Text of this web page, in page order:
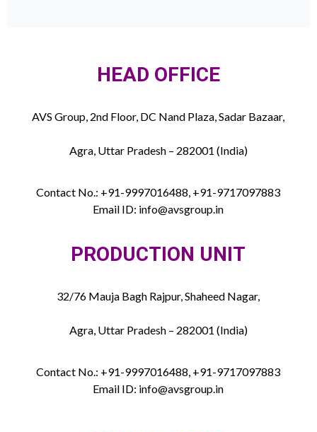
HEAD OFFICE
AVS Group, 2nd Floor, DC Nand Plaza, Sadar Bazaar,
Agra, Uttar Pradesh – 282001 (India)
Contact No.: +91-9997016488, +91-9717097883
Email ID: info@avsgroup.in
PRODUCTION UNIT
32/76 Mauja Bagh Rajpur, Shaheed Nagar,
Agra, Uttar Pradesh – 282001 (India)
Contact No.: +91-9997016488, +91-9717097883
Email ID: info@avsgroup.in